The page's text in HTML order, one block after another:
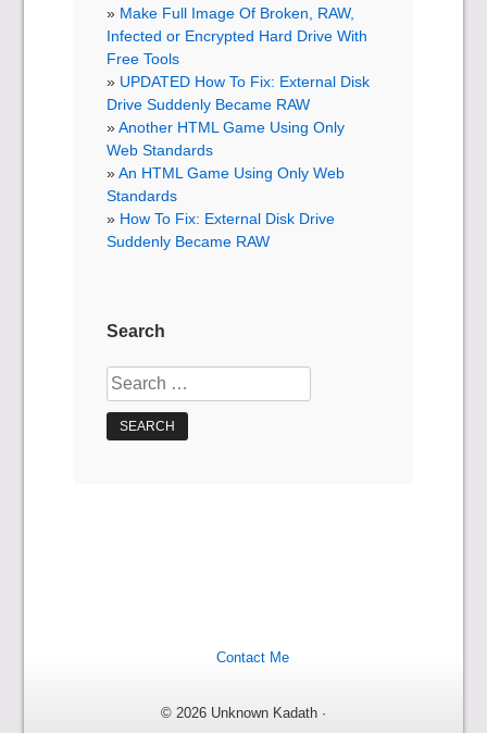
Make Full Image Of Broken, RAW,
Infected or Encrypted Hard Drive With
Free Tools
UPDATED How To Fix: External Disk
Drive Suddenly Became RAW
Another HTML Game Using Only
Web Standards
An HTML Game Using Only Web
Standards
How To Fix: External Disk Drive
Suddenly Became RAW
Search
Search
for:
Contact Me
© 2026 Unknown Kadath ·